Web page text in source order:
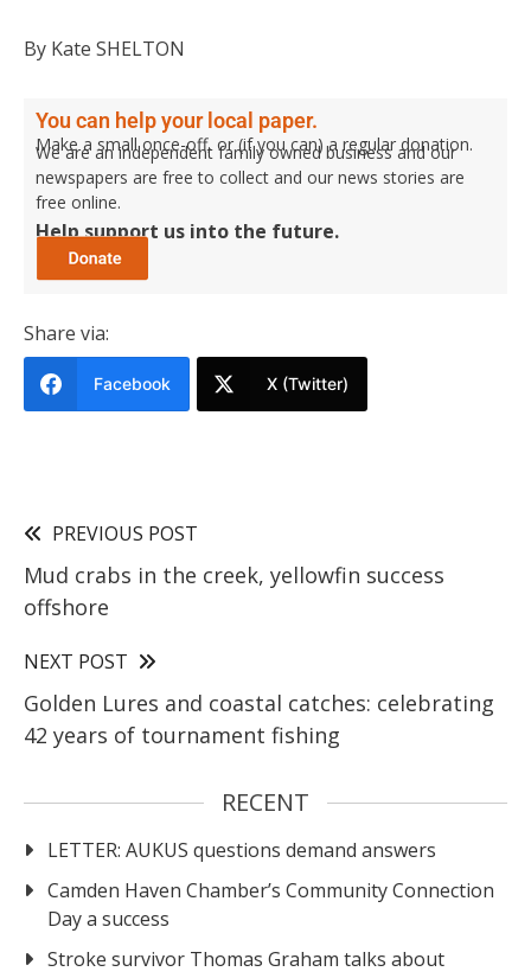
By Kate SHELTON
You can help your local paper.
Make a small once-off, or (if you can) a regular donation.
We are an independent family owned business and our
newspapers are free to collect and our news stories are
free online.
Help support us into the future.
Share via:
Facebook X (Twitter)
PREVIOUS POST
Mud crabs in the creek, yellowfin success
offshore
NEXT POST
Golden Lures and coastal catches: celebrating
42 years of tournament fishing
RECENT
LETTER: AUKUS questions demand answers
Camden Haven Chamber’s Community Connection
Day a success
Stroke survivor Thomas Graham talks about